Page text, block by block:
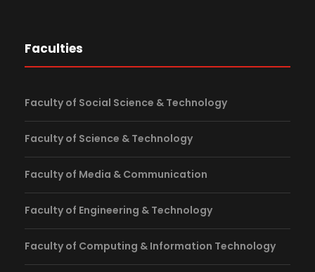
Faculties
Faculty of Social Science & Technology
Faculty of Science & Technology
Faculty of Media & Communication
Faculty of Engineering & Technology
Faculty of Computing & Information Technology